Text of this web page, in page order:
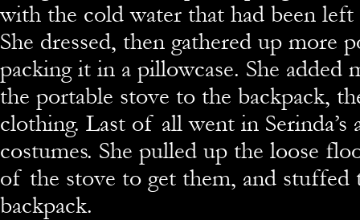
with the cold water that had been
She dressed, then gathered up more
packing it in a pillowcase. She added
the portable stove to the backpack,
clothing. Last of all went in Serinda’s
costumes. She pulled up the loose
of the stove to get them, and stuffed
backpack.